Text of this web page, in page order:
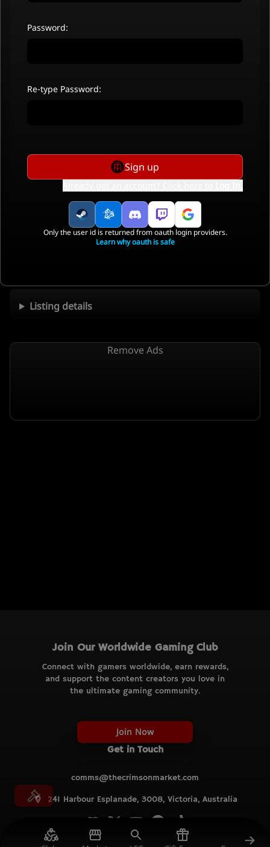
Listing details
Remove Ads
Join Our Worldwide Gaming Club
Connect with gamers worldwide, earn rewards,
and support the content creators you love in
the ultimate gaming community.
Join Now
Get in Touch
comms@thecrimsonmarket.com
241 Harbour Esplanade, 3008, Victoria, Australia
© TCM
Password:
Re-type Password:
Sign up
Only the user id is returned from oauth login providers.
Learn why oauth is safe